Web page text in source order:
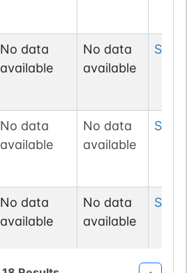
N-linked G41247ZX
N-linked G62765YT
No data
available
No data
available
Ser
No data
available
No data
available
Ser
No data
available
No data
available
Ser